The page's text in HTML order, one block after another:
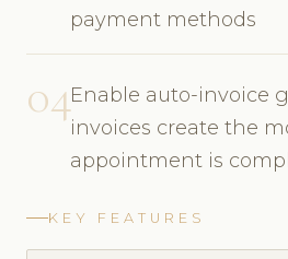
payment methods
04Enable auto-invoice
invoices create the
appointment is
KEY FEATURES